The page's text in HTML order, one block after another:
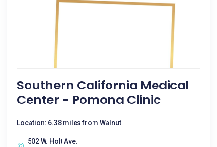
Southern California Medical
Center - Pomona Clinic
Location: 6.38 miles from Walnut
502 W. Holt Ave.